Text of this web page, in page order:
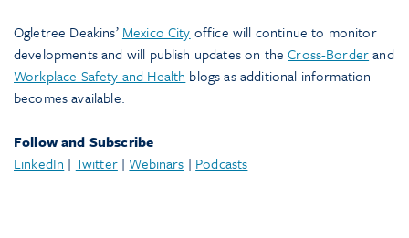
Ogletree Deakins’ Mexico City office will continue to monitor
developments and will publish updates on theCross-Borderand
Workplace Safety and Health blogs as additional information
becomes available.
Follow and Subscribe
LinkedIn | Twitter|Webinars | Podcasts